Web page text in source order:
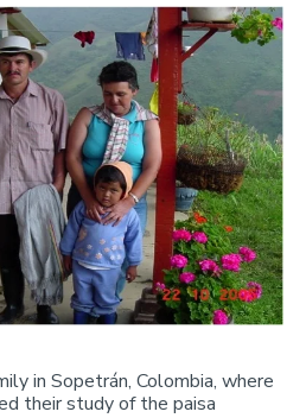
in Sopetrán, Colombia, where
their study of the paisa